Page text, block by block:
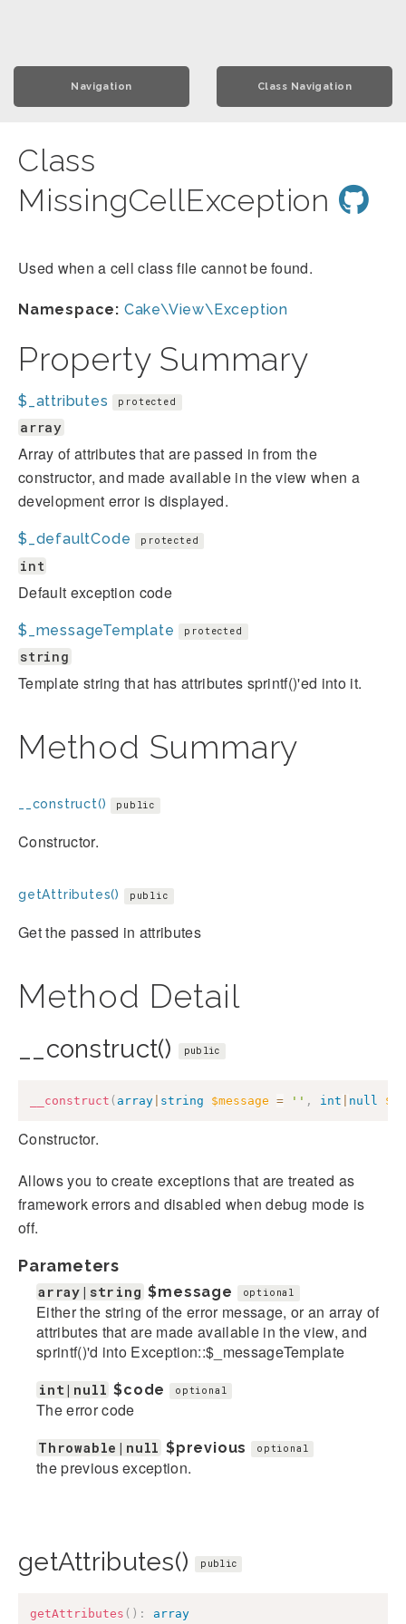
Navigation Class Navigation
Class
MissingCellException
Used when a cell class file cannot be found.
Namespace: Cake\View\Exception
Property Summary
$_attributes protected
array
Array of attributes that are passed in from the
constructor, and made available in the view when a
development error is displayed.
$_defaultCode protected
int
Default exception code
$_messageTemplate protected
string
Template string that has attributes sprintf()'ed into it.
Method Summary
__construct() public
Constructor.
getAttributes() public
Get the passed in attributes
Method Detail
__construct() public
__construct ( array string $message = '' , int null
Constructor.
Allows you to create exceptions that are treated as
framework errors and disabled when debug mode is
off.
Parameters
array|string $message optional
Either the string of the error message, or an array of
attributes that are made available in the view, and
sprintf()'d into Exception::$_messageTemplate
int|null $code optional
The error code
Throwable|null $previous optional
the previous exception.
getAttributes() public
getAttributes ( ) : array